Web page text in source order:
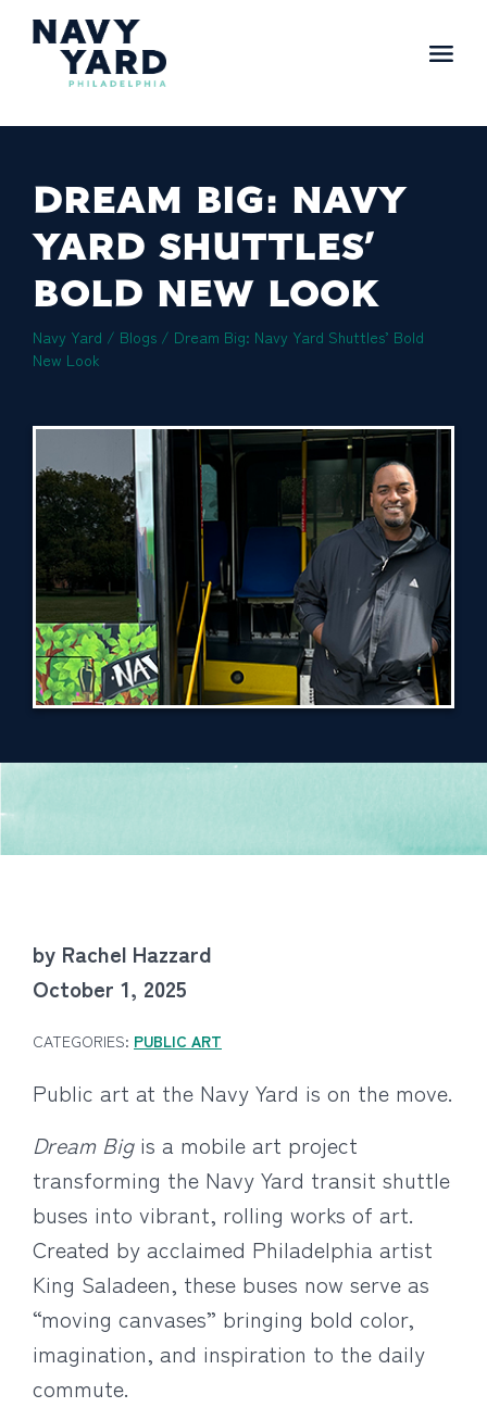
DREAM BIG: NAVY
YARD SHUTTLES’
BOLD NEW LOOK
Navy Yard / Blogs / Dream Big: Navy Yard Shuttles’ Bold
New Look
by Rachel Hazzard
October 1, 2025
CATEGORIES: PUBLIC ART
Public art at the Navy Yard is on the move.
Dream Bigis a mobile art project
transforming the Navy Yard transit shuttle
buses into vibrant, rolling works of art.
Created by acclaimed Philadelphia artist
King Saladeen, these buses now serve as
“moving canvases” bringing bold color,
imagination, and inspiration to the daily
commute.